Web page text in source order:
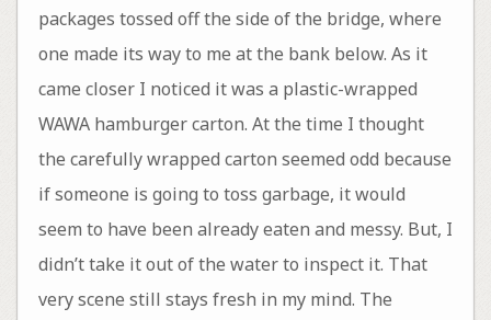
packages tossed off the side of the bridge, where
one made its way to me at the bank below. As it
came closer I noticed it was a plastic-wrapped
WAWA hamburger carton. At the time I thought
the carefully wrapped carton seemed odd because
if someone is going to toss garbage, it would
seem to have been already eaten and messy. But, I
didn’t take it out of the water to inspect it. That
very scene still stays fresh in my mind. The